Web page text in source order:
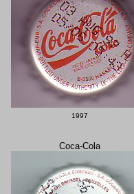
1997
Coca-Cola